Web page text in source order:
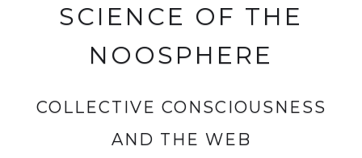
SCIENCE OF THE
NOOSPHERE
COLLECTIVE CONSCIOUSNESS
AND THE WEB